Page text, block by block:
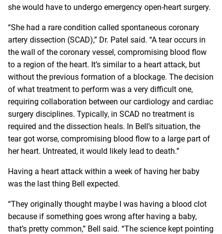
she would have to undergo emergency open-heart surgery.
“She had a rare condition called spontaneous coronary
artery dissection (SCAD),” Dr. Patel said. “A tear occurs in
the wall of the coronary vessel, compromising blood flow
to a region of the heart. It’s similar to a heart attack, but
without the previous formation of a blockage. The decision
of what treatment to perform was a very difficult one,
requiring collaboration between our cardiology and cardiac
surgery disciplines. Typically, in SCAD no treatment is
required and the dissection heals. In Bell’s situation, the
tear got worse, compromising blood flow to a large part of
her heart. Untreated, it would likely lead to death.”
Having a heart attack within a week of having her baby
was the last thing Bell expected.
“They originally thought maybe I was having a blood clot
because if something goes wrong after having a baby,
that’s pretty common,” Bell said. “The science kept pointing